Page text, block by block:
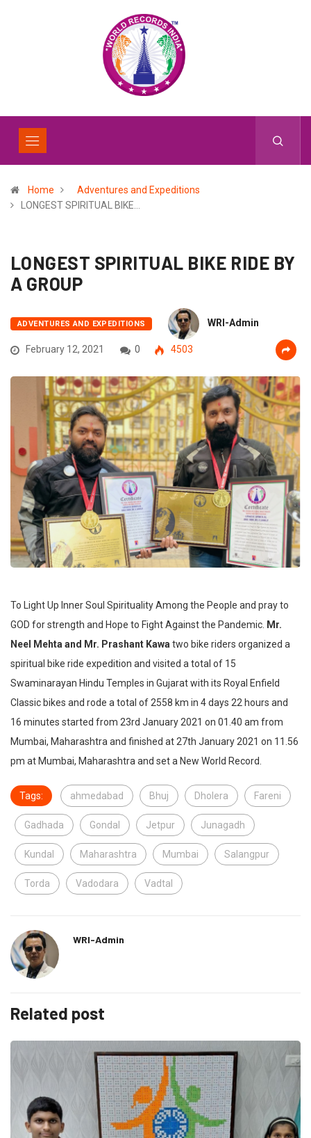
Home
Adventures and Expeditions
LONGEST SPIRITUAL BIKE…
LONGEST SPIRITUAL BIKE RIDE BY
A GROUP
ADVENTURES AND EXPEDITIONS WRI-Admin
February 12, 2021 0 4503
To Light Up Inner Soul Spirituality Among the People and pray to
GOD for strength and Hope to Fight Against the Pandemic. Mr.
Neel Mehta and Mr. Prashant Kawatwo bike riders organized a
spiritual bike ride expedition and visited a total of 15
Swaminarayan Hindu Temples in Gujarat with its Royal Enfield
Classic bikes and rode a total of 2558 km in 4 days 22 hours and
16 minutes started from 23rd January 2021 on 01.40 am from
Mumbai, Maharashtra and finished at 27th January 2021 on 11.56
pm at Mumbai, Maharashtra and set a New World Record.
Tags: ahmedabad Bhuj Dholera Fareni
Gadhada Gondal Jetpur Junagadh
Kundal Maharashtra Mumbai Salangpur
Torda Vadodara Vadtal
WRI-Admin
Related post